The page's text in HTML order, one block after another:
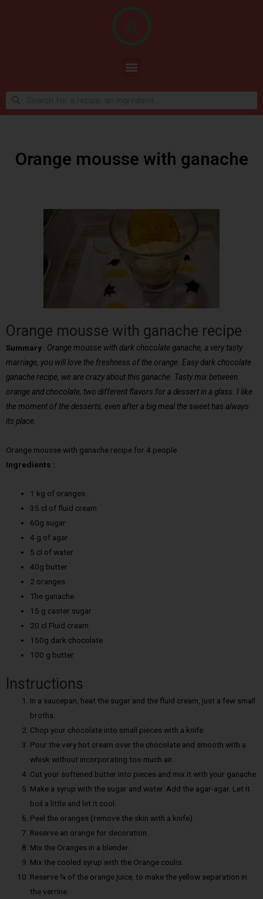
Orange mousse with ganache
Orange mousse with ganache recipe
Summary : Orange mousse with dark chocolate ganache, a very tasty
marriage, you will love the freshness of the orange. Easy dark chocolate
ganache recipe, we are crazy about this ganache. Tasty mix between
orange and chocolate, two different flavors for a dessert in a glass. I like
the moment of the desserts, even after a big meal the sweet has always
its place.
Orange mousse with ganache recipe for 4 people
Ingredients :
1 kg of oranges
35 cl of fluid cream
60g sugar
4 g of agar
5 cl of water
40g butter
2 oranges
The ganache
15 g caster sugar
20 cl Fluid cream
150g dark chocolate
100 g butter
Instructions
In a saucepan, heat the sugar and the fluid cream, just a few small
broths.
Chop your chocolate into small pieces with a knife.
Pour the very hot cream over the chocolate and smooth with a
whisk without incorporating too much air.
Cut your softened butter into pieces and mix it with your ganache
Make a syrup with the sugar and water. Add the agar-agar. Let it
boil a little and let it cool.
Peel the oranges (remove the skin with a knife)
Reserve an orange for decoration.
Mix the Oranges in a blender.
Mix the cooled syrup with the Orange coulis.
Reserve ¼ of the orange juice, to make the yellow separation in
the verrine.